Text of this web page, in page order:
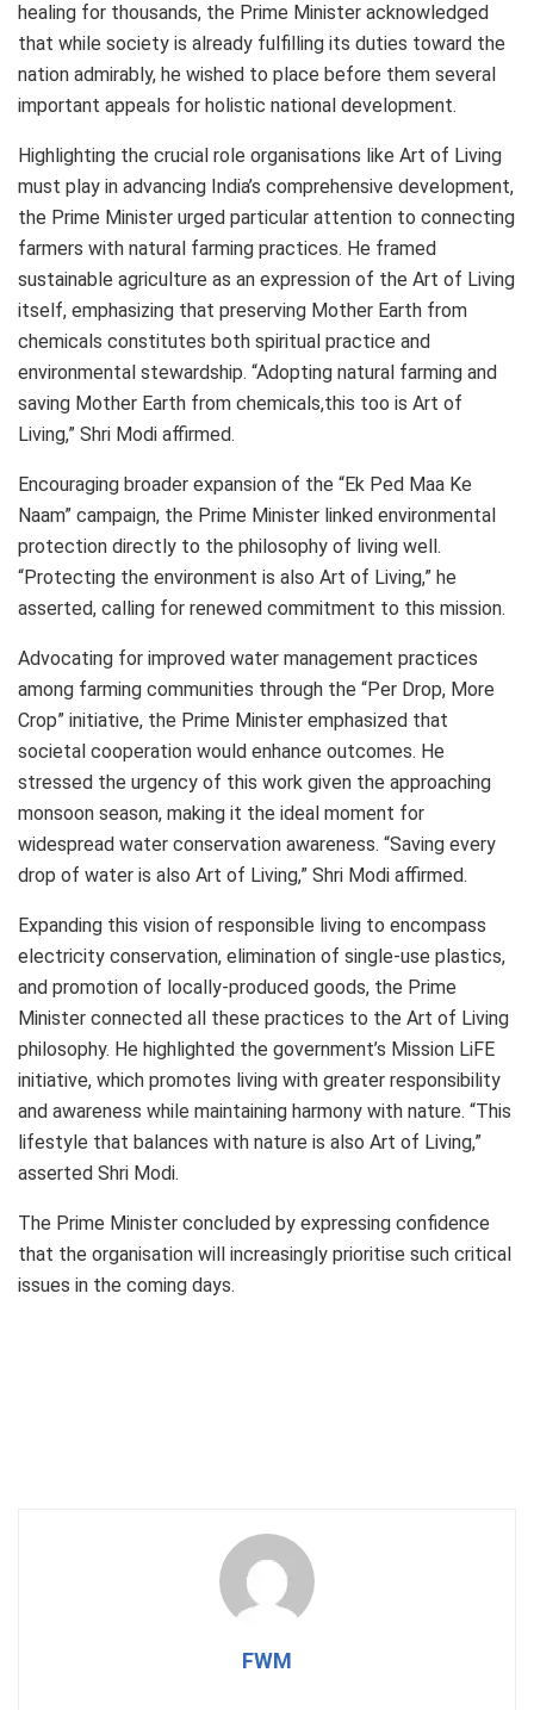
healing for thousands, the Prime Minister acknowledged
that while society is already fulfilling its duties toward the
nation admirably, he wished to place before them several
important appeals for holistic national development.
Highlighting the crucial role organisations like Art of Living
must play in advancing India’s comprehensive development,
the Prime Minister urged particular attention to connecting
farmers with natural farming practices. He framed
sustainable agriculture as an expression of the Art of Living
itself, emphasizing that preserving Mother Earth from
chemicals constitutes both spiritual practice and
environmental stewardship. “Adopting natural farming and
saving Mother Earth from chemicals,this too is Art of
Living,” Shri Modi affirmed.
Encouraging broader expansion of the “Ek Ped Maa Ke
Naam” campaign, the Prime Minister linked environmental
protection directly to the philosophy of living well.
“Protecting the environment is also Art of Living,” he
asserted, calling for renewed commitment to this mission.
Advocating for improved water management practices
among farming communities through the “Per Drop, More
Crop” initiative, the Prime Minister emphasized that
societal cooperation would enhance outcomes. He
stressed the urgency of this work given the approaching
monsoon season, making it the ideal moment for
widespread water conservation awareness. “Saving every
drop of water is also Art of Living,” Shri Modi affirmed.
Expanding this vision of responsible living to encompass
electricity conservation, elimination of single-use plastics,
and promotion of locally-produced goods, the Prime
Minister connected all these practices to the Art of Living
philosophy. He highlighted the government’s Mission LiFE
initiative, which promotes living with greater responsibility
and awareness while maintaining harmony with nature. “This
lifestyle that balances with nature is also Art of Living,”
asserted Shri Modi.
The Prime Minister concluded by expressing confidence
that the organisation will increasingly prioritise such critical
issues in the coming days.
FWM